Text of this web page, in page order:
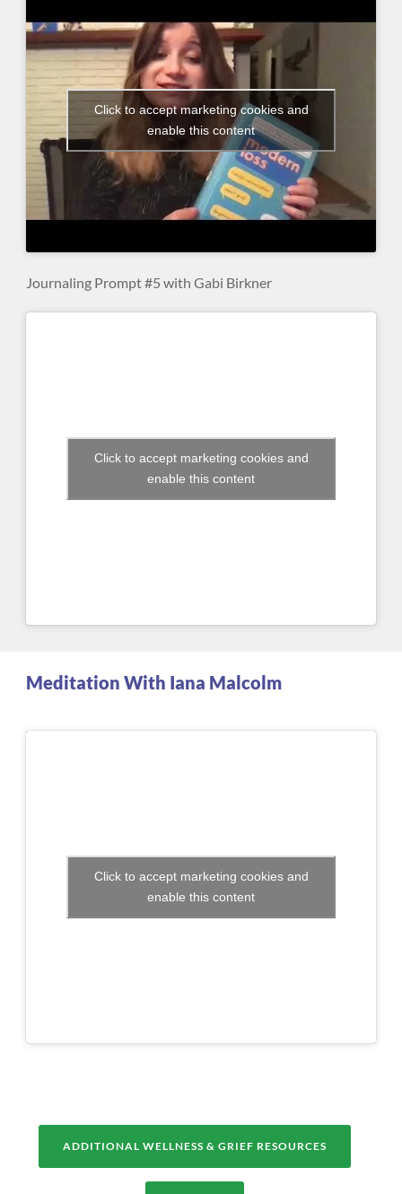
Click to accept marketing cookies and
enable this content
Journaling Prompt #5 with Gabi Birkner
Click to accept marketing cookies and
enable this content
Meditation With Iana Malcolm
Click to accept marketing cookies and
enable this content
ADDITIONAL WELLNESS & GRIEF RESOURCES